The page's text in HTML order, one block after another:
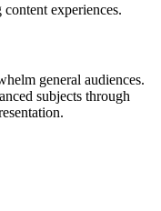
experiences.
general audiences.
subjects through